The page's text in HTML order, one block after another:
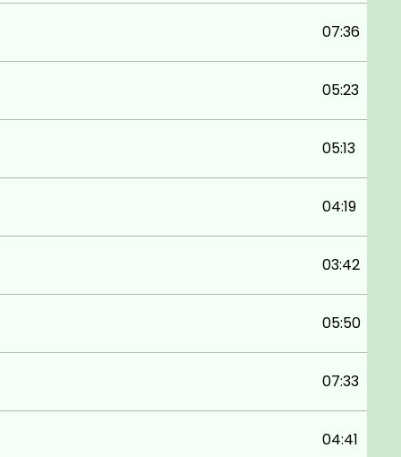
07:36
05:23
05:13
04:19
03:42
05:50
07:33
04:41